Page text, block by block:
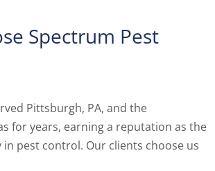
Spectrum Pest
Pittsburgh, PA, and the
for years, earning a reputation as the
pest control. Our clients choose us